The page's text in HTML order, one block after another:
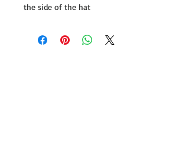
the side of the hat